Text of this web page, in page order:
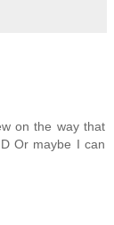
on the way that
Or maybe I can